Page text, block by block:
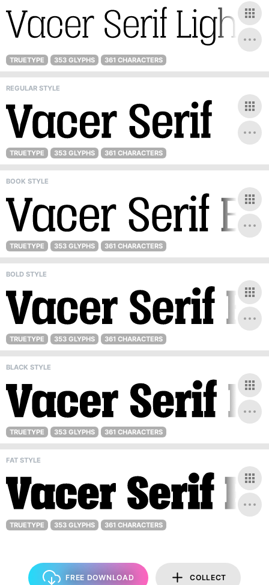
TRUETYPE 353 GLYPHS 361 CHARACTERS
REGULAR STYLE
TRUETYPE 353 GLYPHS 361 CHARACTERS
BOOK STYLE
TRUETYPE 353 GLYPHS 361 CHARACTERS
BOLD STYLE
TRUETYPE 353 GLYPHS 361 CHARACTERS
BLACK STYLE
TRUETYPE 353 GLYPHS 361 CHARACTERS
FAT STYLE
TRUETYPE 353 GLYPHS 361 CHARACTERS
FREE DOWNLOAD COLLECT